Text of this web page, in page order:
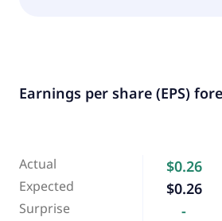
Earnings per share (EPS)
Actual
Expected
Surprise
$0.26
$0.26
-